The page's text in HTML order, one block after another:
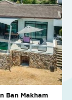
Ban Makham